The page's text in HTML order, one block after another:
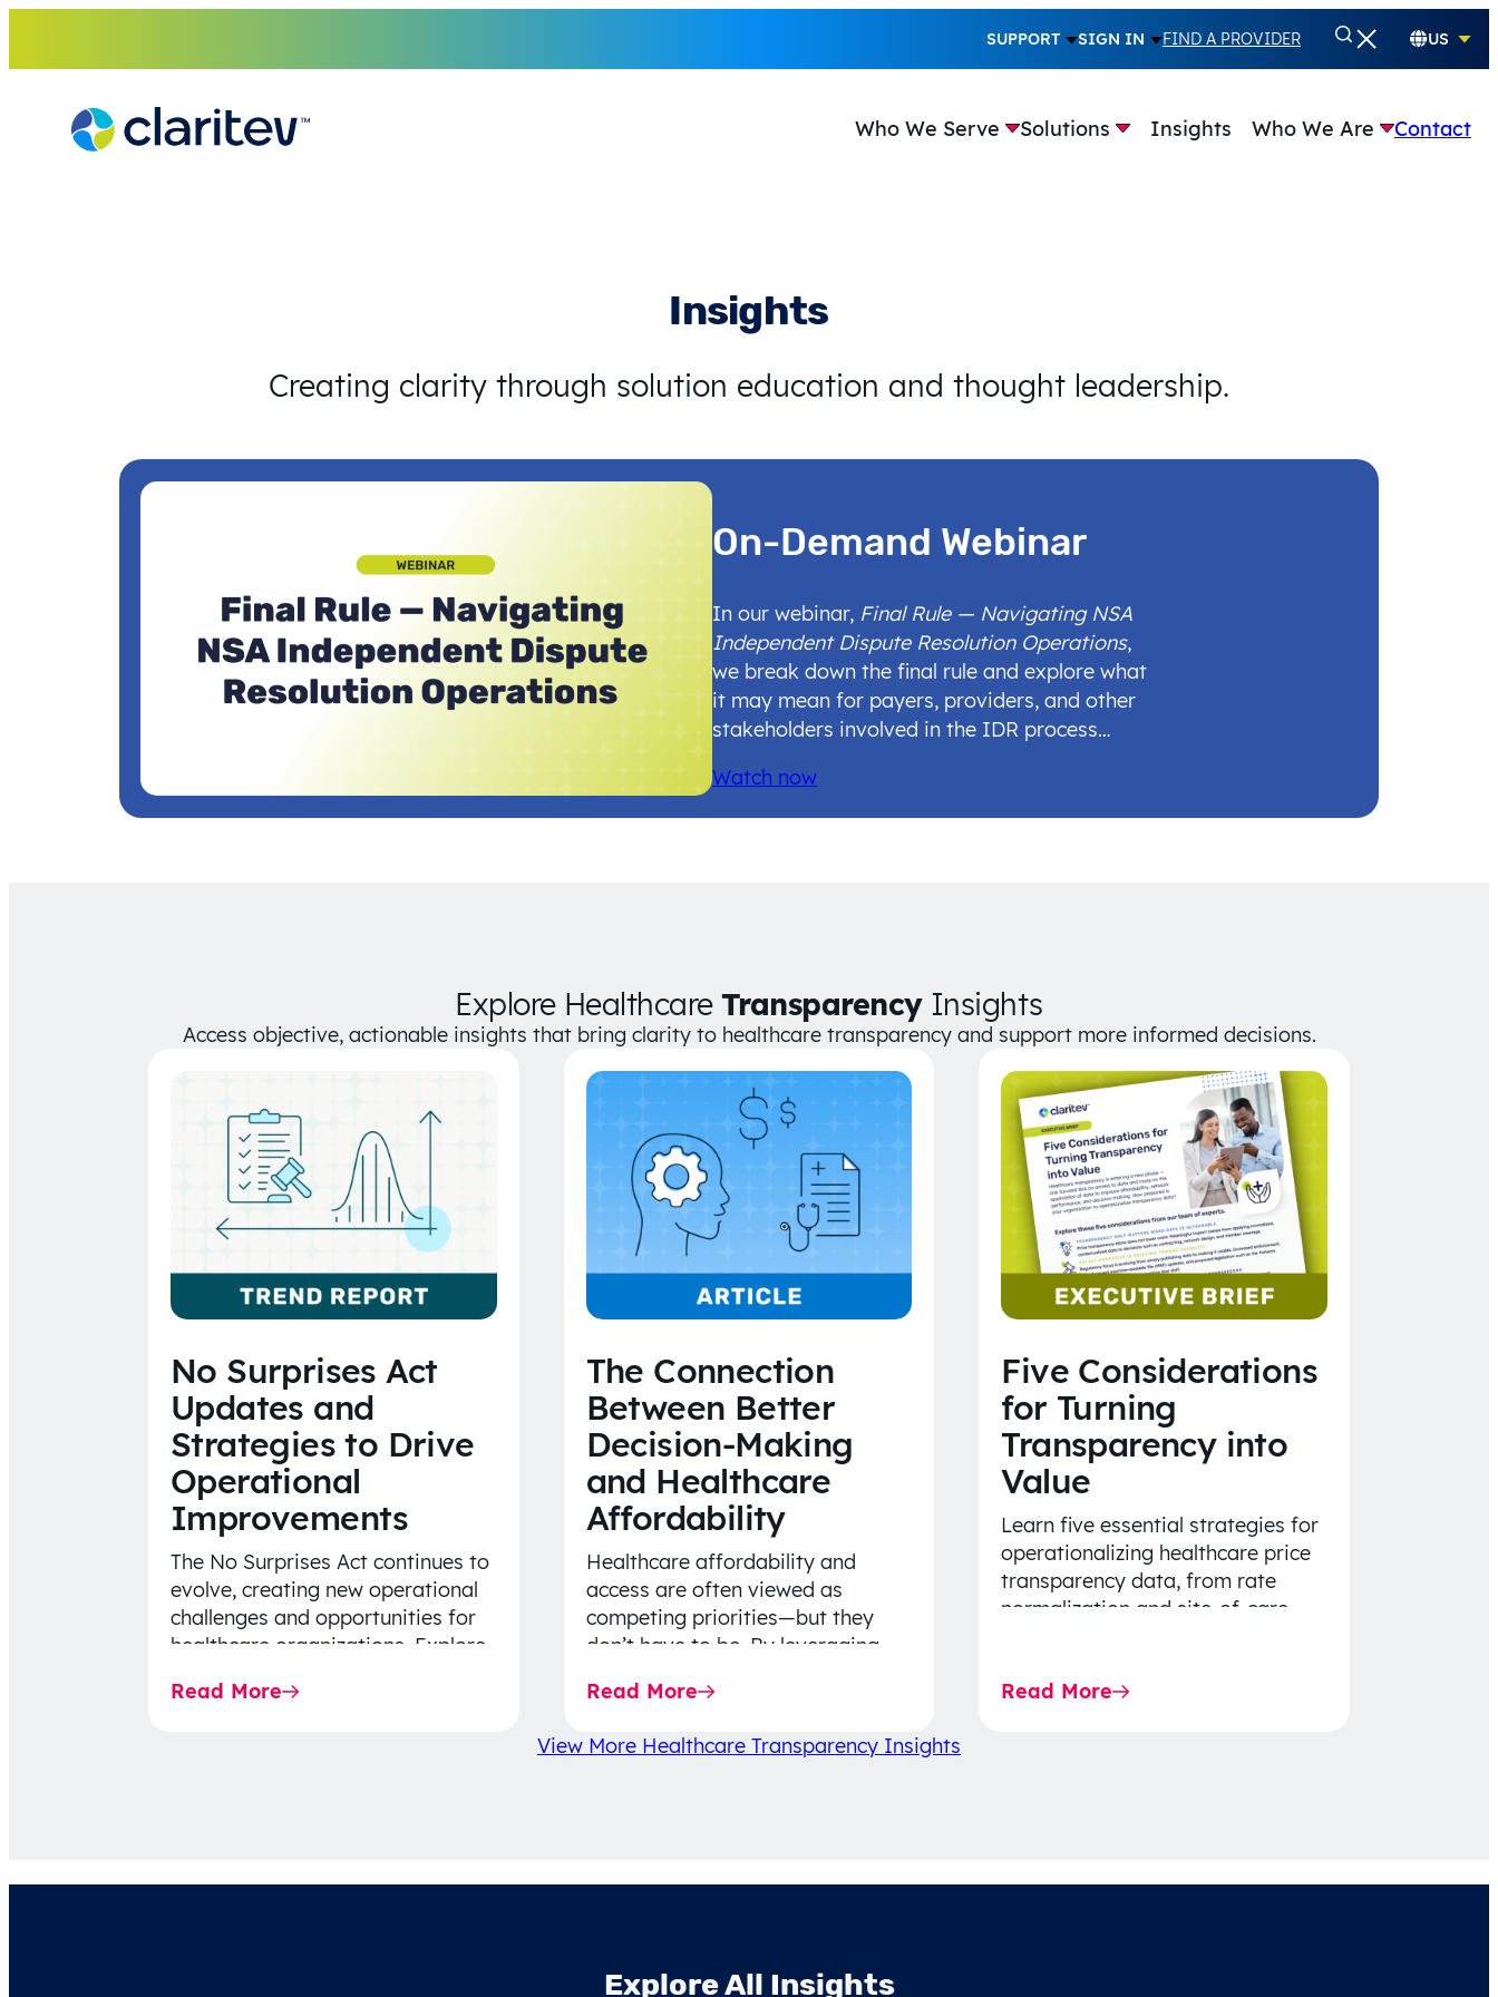
content
SUPPORT SIGN IN FIND A PROVIDER US
Who We Serve Solutions Insights Who We Are Contact
Insights
Creating clarity through solution education and thought leadership.
On-Demand Webinar
In our webinar, Final Rule — Navigating NSA
Independent Dispute Resolution Operations,
we break down the final rule and explore what
it may mean for payers, providers, and other
stakeholders involved in the IDR process…
Watch now
Explore HealthcareTransparencyInsights
Access objective, actionable insights that bring clarity to healthcare transparency and support more informed decisions.
No Surprises Act
Updates and
Strategies to Drive
Operational
Improvements
The No Surprises Act continues to
evolve, creating new operational
challenges and opportunities for
healthcare organizations. Explore
Rule…
Read More
The Connection
Between Better
Decision-Making
and Healthcare
Affordability
Healthcare affordability and
access are often viewed as
competing priorities—but they
don’t have to be. By leveraging
strategy, and greater price…
Read More
Five Considerations
for Turning
Transparency into
Value
Learn five essential strategies for
operationalizing healthcare price
transparency data, from rate
normalization and site-of-care
decision-making.
Read More
View More Healthcare Transparency Insights
Explore All Insights